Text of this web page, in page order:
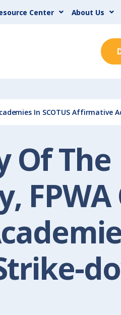
Center About Us
In SCOTUS Affirmative
Of The
FPWA